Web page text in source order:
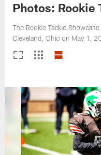
Photos: Rookie
The Rookie Tackle
Cleveland, Ohio on May 1,